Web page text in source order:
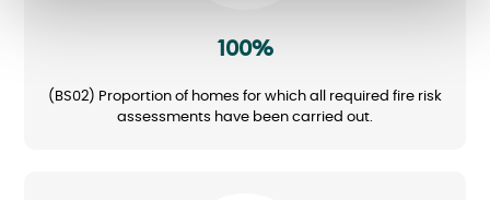
100%
(BS02) Proportion of homes for which all required fire risk
assessments have been carried out.